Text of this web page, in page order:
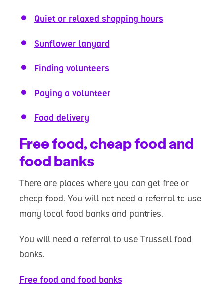
Quiet or relaxed shopping hours
Sunflower lanyard
Finding volunteers
Paying a volunteer
Food delivery
Free food, cheap food and
food banks
There are places where you can get free or
cheap food. You will not need a referral to use
many local food banks and pantries.
You will need a referral to use Trussell food
banks.
Free food and food banks